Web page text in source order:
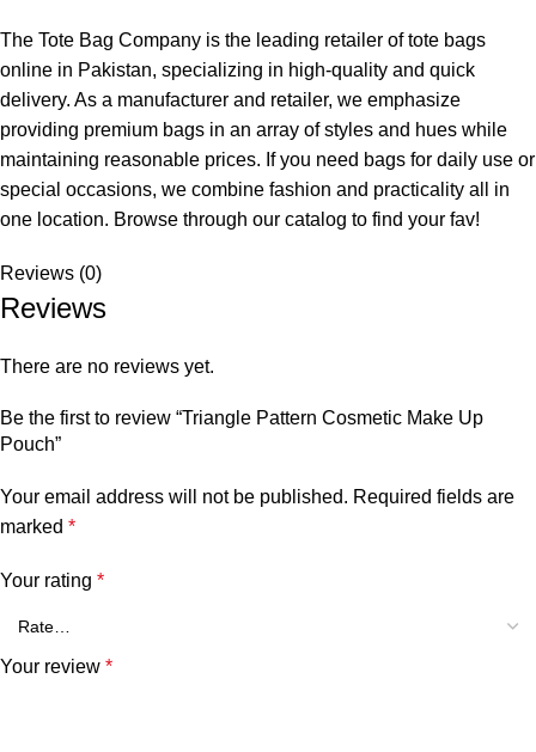
The Tote Bag Company is the leading retailer oftote bags
online in Pakistan, specializing in high-quality and quick
delivery. As a manufacturer and retailer, we emphasize
providing premium bags in an array of styles and hues while
maintaining reasonable prices. If you need bags for daily use or
special occasions, we combine fashion and practicality all in
one location. Browse through our catalog to find your fav!
Reviews (0)
Reviews
There are no reviews yet.
Be the first to review “Triangle Pattern Cosmetic Make Up
Pouch”
Your email address will not be published. Required fields are
marked *
Your rating *
Your review *